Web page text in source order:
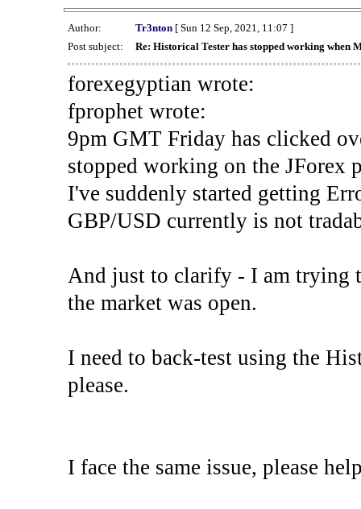
Author: Tr3nton[ Sun 12 Sep, 2021, 11:07 ]
Post subject:
Re: Historical Tester has stopped working when
forexegyptian wrote:
fprophet wrote:
9pm GMT Friday has clicked
stopped working on the JForex
I've suddenly started getting
GBP/USD currently is not
And just to clarify - I am trying
the market was open.
I need to back-test using the
please.
I face the same issue, please